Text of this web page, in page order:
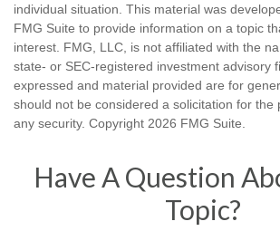
individual situation. This material was
FMG Suite to provide information on a topic
interest. FMG, LLC, is not affiliated with the
state- or SEC-registered investment advisory
expressed and material provided are for
should not be considered a solicitation for the
any security. Copyright 2026 FMG Suite.
Have A Question
Topic?